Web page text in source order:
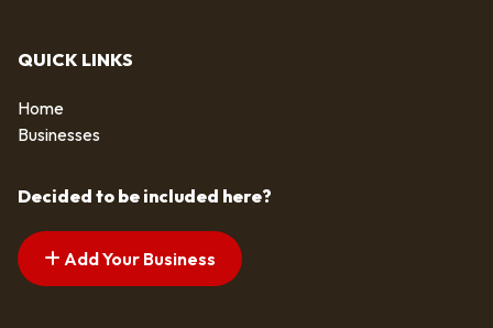
QUICK LINKS
Home
Businesses
Decided to be included here?
Add Your Business